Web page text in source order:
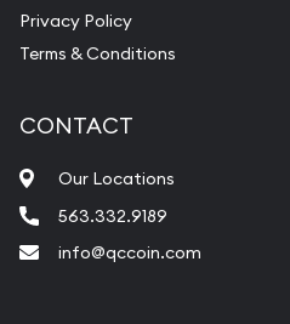
Privacy Policy
Terms & Conditions
CONTACT
Our Locations
563.332.9189
info@qccoin.com